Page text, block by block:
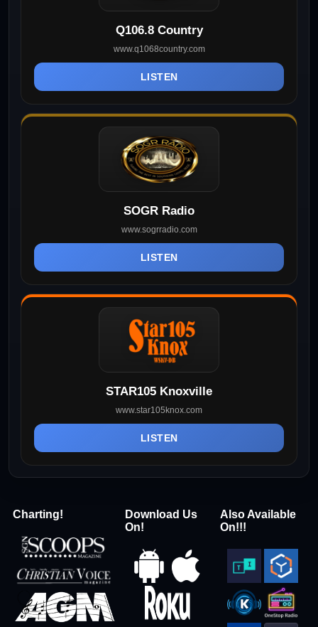
Q106.8 Country
www.q1068country.com
LISTEN
SOGR Radio
www.sogrradio.com
LISTEN
STAR105 Knoxville
www.star105knox.com
LISTEN
Charting!
Download Us
On!
Also Available
On!!!